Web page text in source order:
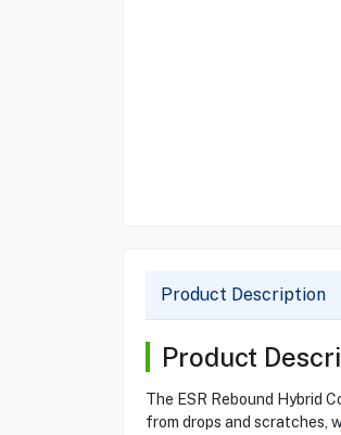
Product Description
Product
The ESR Rebound Hybrid
from drops and scratches,